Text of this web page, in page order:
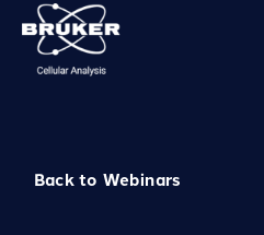
content
Back to Webinars